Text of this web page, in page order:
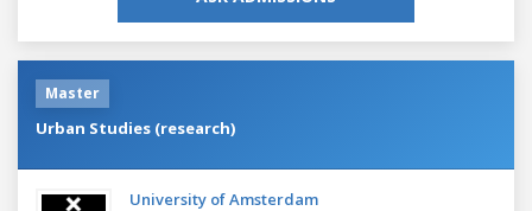
Master
Urban Studies (research)
University of Amsterdam